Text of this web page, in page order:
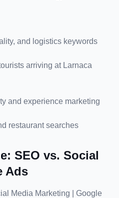
and logistics keywords
arriving at Larnaca
and experience marketing
restaurant searches
SEO vs. Social
Ads
Media Marketing | Google